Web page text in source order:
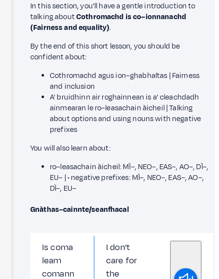
In this section, you'll have a gentle introduction to
talking aboutCothromachd is co–ionnanachd
(Fairness and equality).
By the end of this short lesson, you should be
confident about:
Cothromachd agus ion–ghabhaltas | Fairness
and inclusion
A' bruidhinn air roghainnean is a' cleachdadh
ainmearan le ro–leasachain àicheil | Talking
about options and using nouns with negative
prefixes
You will also learn about:
ro–leasachain àicheil: MÌ–, NEO–, EAS–, AO–, DÌ–,
EU– | • negative prefixes: MÌ–, NEO–, EAS–, AO–,
DÌ–, EU–
Gnàthas–cainnte/seanfhacal
Is coma
leam
comann
I don't
care for
the